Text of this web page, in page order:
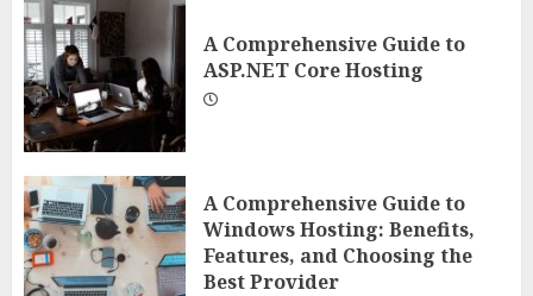
A Comprehensive Guide to
ASP.NET Core Hosting
A Comprehensive Guide to
Windows Hosting: Benefits,
Features, and Choosing the
Best Provider